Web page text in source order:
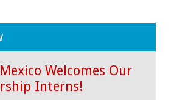
Welcomes Our
Interns!